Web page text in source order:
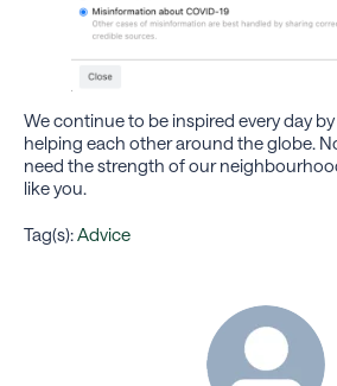
We continue to be inspired every day
helping each other around the globe.
need the strength of our
like you.
Tag(s):Advice